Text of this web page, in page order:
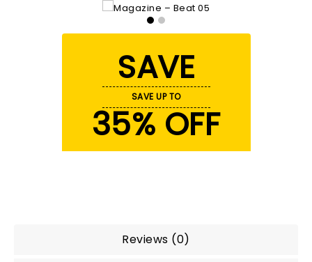
SAVE
SAVE UP TO
35% OFF
Reviews (0)